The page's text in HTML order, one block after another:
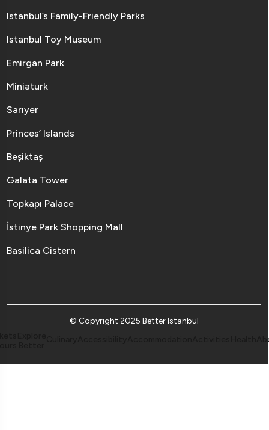
Istanbul’s Family-Friendly Parks
Istanbul Toy Museum
Emirgan Park
Miniaturk
Sarıyer
Princes’ Islands
Beşiktaş
Galata Tower
Topkapı Palace
İstinye Park Shopping Mall
Basilica Cistern
© Copyright 2025 Better Istanbul